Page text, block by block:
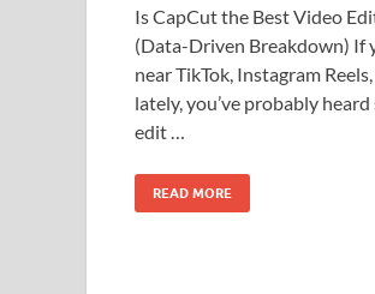
Is CapCut the Best Video
(Data-Driven Breakdown) If
near TikTok, Instagram
lately, you’ve probably heard
edit …
READ MORE